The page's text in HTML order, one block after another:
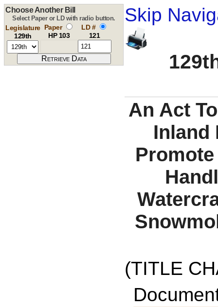
Skip
Choose Another Bill
Select Paper or LD with radio button.
Legislature
129th
Paper
HP 103
LD #
121
An Act
Inland
(TITLE